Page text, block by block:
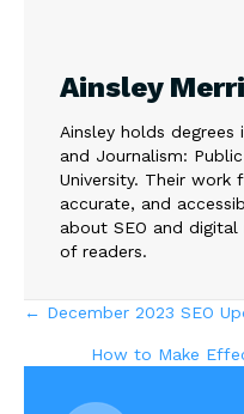
Ainsley
Ainsley holds degrees
and Journalism:
University. Their work
accurate, and
about SEO and
of readers.
Posts
navigation
← December 2023 SEO
How to Make